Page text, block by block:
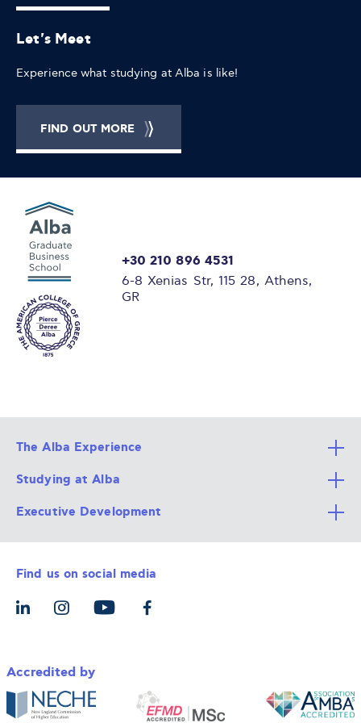
Let's Meet
Experience what studying at Alba is like!
FIND OUT MORE
+30 210 896 4531
6-8 Xenias Str, 115 28, Athens,
GR
The Alba Experience
All Degree Programs
Alba Faculty
Career Services
The Alba Ecosystem
Studying at Alba
Apply Now
Admission Requirements
Tuition & Funding
Let’s Meet
Executive Development
Integrative & Holistic Learning
For Individuals
For Organizations
Find us on social media
Accredited by